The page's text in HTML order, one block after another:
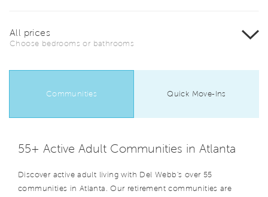
All prices
Choose bedrooms or bathrooms
Communities Quick Move-Ins
55+ Active Adult Communities in Atlanta
Discover active adult living with Del Webb's over 55
communities in Atlanta. Our retirement communities are